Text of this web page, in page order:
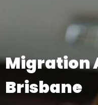
Migration
Brisbane